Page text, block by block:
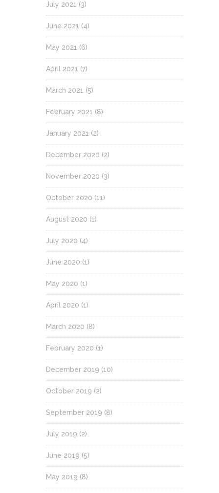
July 2021 (3)
June 2021 (4)
May 2021 (6)
April 2021 (7)
March 2021 (5)
February 2021 (8)
January 2021 (2)
December 2020 (2)
November 2020 (3)
October 2020 (11)
August 2020 (1)
July 2020 (4)
June 2020 (1)
May 2020 (1)
April 2020 (1)
March 2020 (8)
February 2020 (1)
December 2019 (10)
October 2019 (2)
September 2019 (8)
July 2019 (2)
June 2019 (5)
May 2019 (8)